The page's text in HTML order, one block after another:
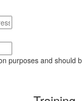
purposes and should